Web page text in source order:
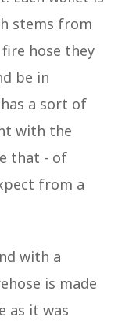
stems from
hose they
be in
a sort of
with the
that - of
from a
with a
is made
as it was